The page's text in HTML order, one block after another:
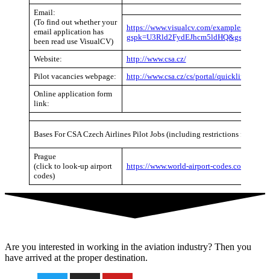
Email:
(To find out whether your
email application has
been read use VisualCV)
https://www.visualcv.com/examples/pilot/?
Website:
http://www.csa.cz/
Pilot vacancies webpage:
http://www.csa.cz/cs/portal/quicklinks/
Online application form
link:
Bases For CSA Czech Airlines Pilot Jobs (including restrictions for
Prague
(click to look-up airport
codes)
https://www.world-airport-codes.com/
Are you interested in working in the aviation industry? Then you
have arrived at the proper destination.